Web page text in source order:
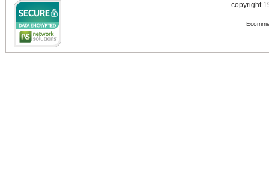
copyright